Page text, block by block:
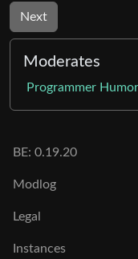
Next
Moderates
Programmer Humor
BE: 0.19.20
Modlog
Legal
Instances